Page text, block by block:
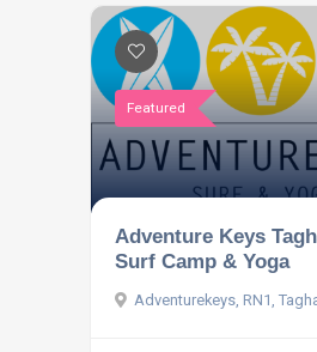
Featured
Adventure Keys
Surf Camp & Yoga
Adventurekeys, RN1,